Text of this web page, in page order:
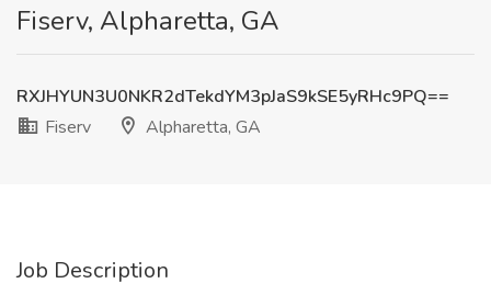
Fiserv, Alpharetta, GA
RXJHYUN3U0NKR2dTekdYM3pJaS9kSE5yRHc9PQ==
Fiserv
Alpharetta, GA
Job Description